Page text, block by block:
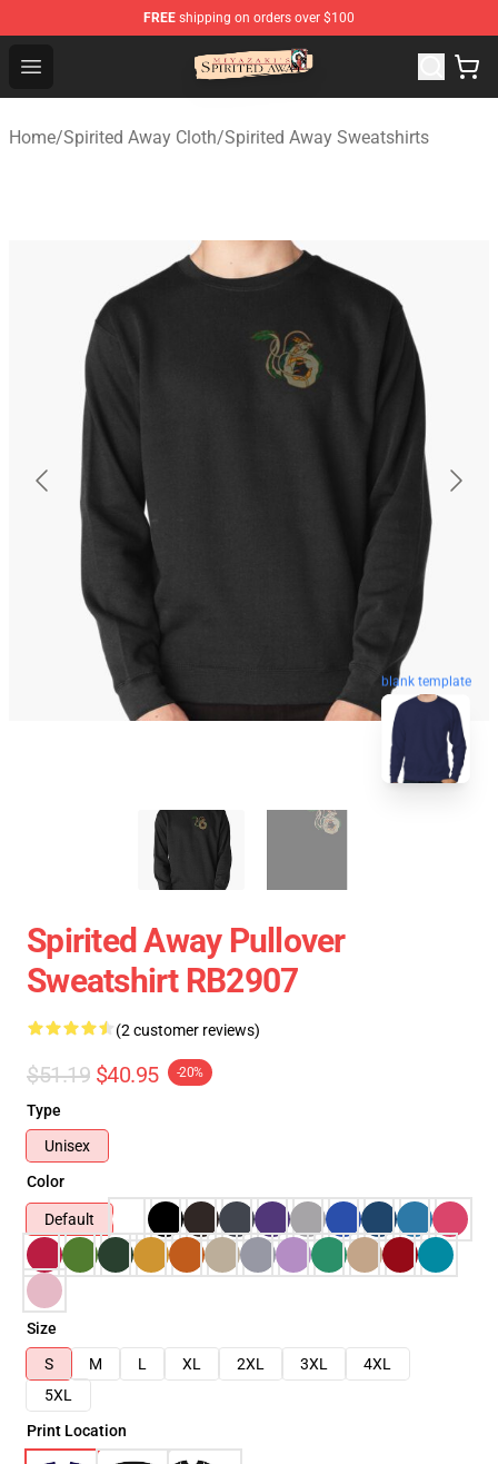
FREE shipping on orders over $100
Open menu
Spirited Away Store - Official Spirited Away Merchandise
Home/Spirited Away Cloth/Spirited Away Sweatshirts
blank template
Spirited Away Pullover
Sweatshirt RB2907
(2 customer reviews)
$51.19 $40.95 -20%
Type
Unisex
Color
Default
Size
S
M L XL 2XL 3XL
4XL
5XL
Print Location